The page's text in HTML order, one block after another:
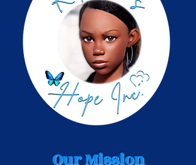
Our Mission